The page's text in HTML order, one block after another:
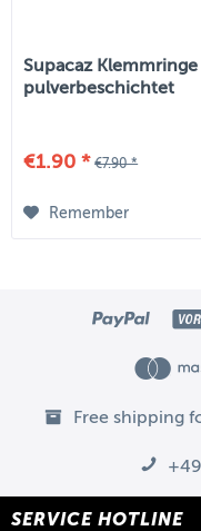
Supacaz
pulverbeschichtet
€1.90 * €7.90 *
Remember
Free shipping
SERVICE HOTLINE